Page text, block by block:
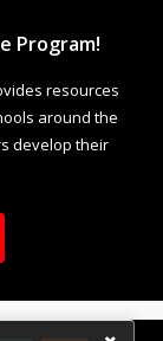
Program!
resources
around the
develop their